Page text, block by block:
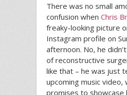
There was no small
confusion when Chris
freaky-looking picture
Instagram profile on
afternoon. No, he
of reconstructive
like that – he was just
upcoming music video,
promises to showcase